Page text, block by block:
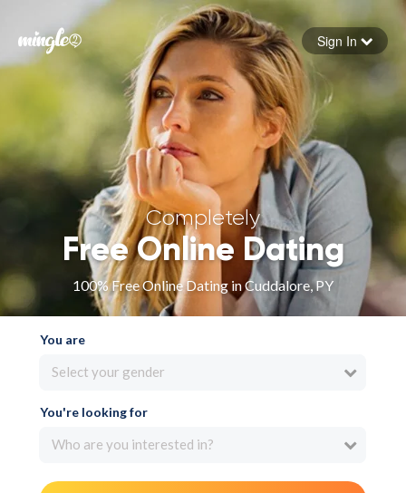
Forgot your password
Sign in
Sign In
Completely
Free Online Dating
100% Free Online Dating in Cuddalore, PY
You are
Select your gender
You're looking for
Who are you interested in?